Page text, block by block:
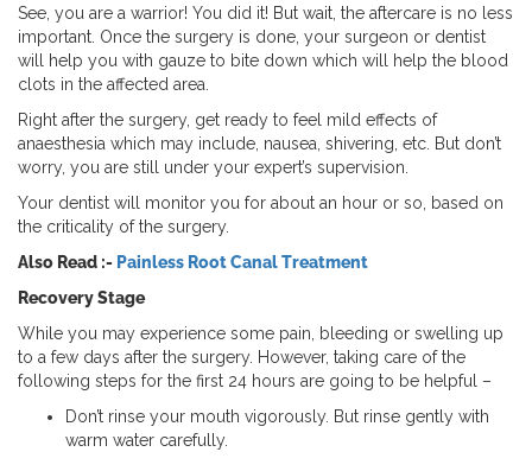
See, you are a warrior! You did it! But wait, the aftercare is no less
important. Once the surgery is done, your surgeon or dentist
will help you with gauze to bite down which will help the blood
clots in the affected area.
Right after the surgery, get ready to feel mild effects of
anaesthesia which may include, nausea, shivering, etc. But don’t
worry, you are still under your expert’s supervision.
Your dentist will monitor you for about an hour or so, based on
the criticality of the surgery.
Also Read :- Painless Root Canal Treatment
Recovery Stage
While you may experience some pain, bleeding or swelling up
to a few days after the surgery. However, taking care of the
following steps for the first 24 hours are going to be helpful –
Don’t rinse your mouth vigorously. But rinse gently with
warm water carefully.